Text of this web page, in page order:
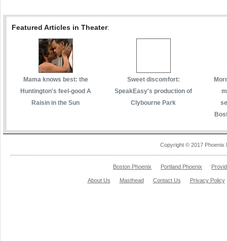
Featured Articles in Theater:
Mama knows best: the
Huntington's feel-good A
Raisin in the Sun
Sweet discomfort:
SpeakEasy's production of
Clybourne Park
Copyright © 2017 Phoenix
Boston Phoenix Portland Phoenix
About Us Masthead Contact Us Privacy Policy